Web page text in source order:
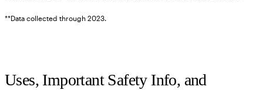
**Data collected through 2023.
Uses, Important Safety Info, and